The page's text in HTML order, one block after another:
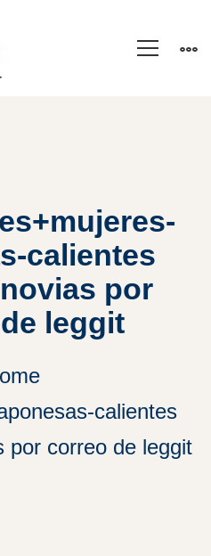
calientes
por
leggit
calientes
por correo de leggit